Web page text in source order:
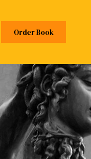
Order Book